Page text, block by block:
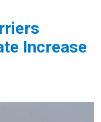
Increase